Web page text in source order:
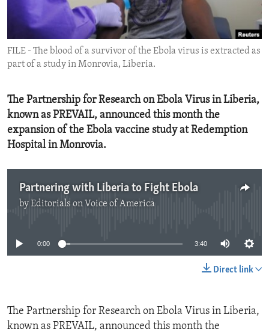
ENVIRONMENT AND HEALTH
IDEALS AND INSTITUTIONS
FILE - The blood of a survivor of the Ebola virus is extracted as
part of a study in Monrovia, Liberia.
The Partnership for Research on Ebola Virus in Liberia,
known as PREVAIL, announced this month the
expansion of the Ebola vaccine study at Redemption
Hospital in Monrovia.
Partnering with Liberia to Fight Ebola
byEditorials on Voice of America
0:00 3:40
Direct link
The Partnership for Research on Ebola Virus in Liberia,
known as PREVAIL, announced this month the